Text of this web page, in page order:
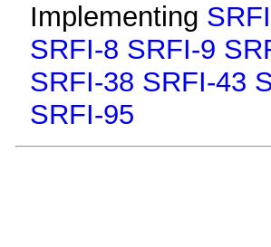
Implementing SRFI
SRFI-8 SRFI-9
SRFI-38 SRFI-43
SRFI-95